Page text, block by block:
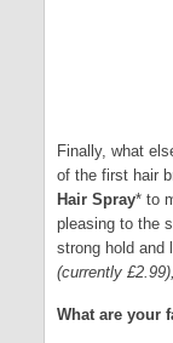
Finally, what
of the first hair
Hair Spray* to
pleasing to the
strong hold
(currently
What are your